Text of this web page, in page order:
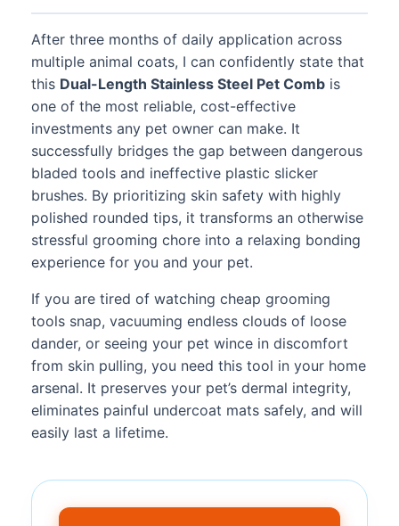
After three months of daily application across
multiple animal coats, I can confidently state that
this Dual-Length Stainless Steel Pet Comb is
one of the most reliable, cost-effective
investments any pet owner can make. It
successfully bridges the gap between dangerous
bladed tools and ineffective plastic slicker
brushes. By prioritizing skin safety with highly
polished rounded tips, it transforms an otherwise
stressful grooming chore into a relaxing bonding
experience for you and your pet.
If you are tired of watching cheap grooming
tools snap, vacuuming endless clouds of loose
dander, or seeing your pet wince in discomfort
from skin pulling, you need this tool in your home
arsenal. It preserves your pet’s dermal integrity,
eliminates painful undercoat mats safely, and will
easily last a lifetime.